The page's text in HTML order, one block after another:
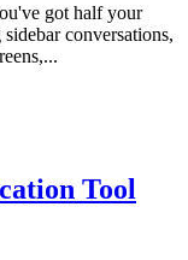
got half your
conversations,
Tool